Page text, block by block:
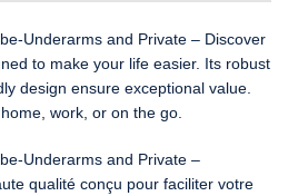
Underarms and Private – Discover
to make your life easier. Its robust
design ensure exceptional value.
work, or on the go.
Underarms and Private –
qualité conçu pour faciliter votre